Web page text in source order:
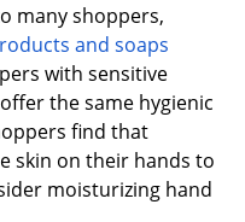
many shoppers,
and soaps
with sensitive
the same hygienic
find that
skin on their hands to
moisturizing hand